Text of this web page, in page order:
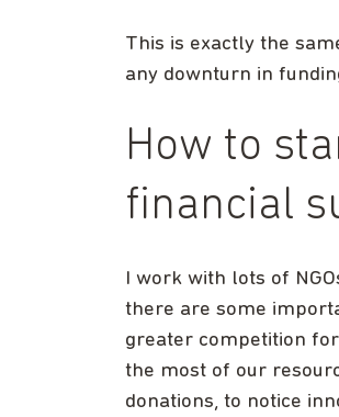
This is exactly the
any downturn in
How to
financial
I work with lots of
there are some
greater competition
the most of our
donations, to notice